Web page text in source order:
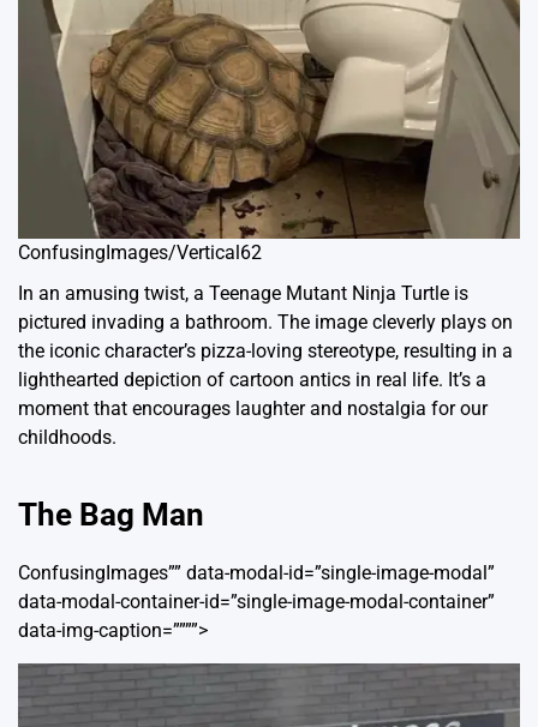
ConfusingImages/Vertical62
In an amusing twist, a Teenage Mutant Ninja Turtle is
pictured invading a bathroom. The image cleverly plays on
the iconic character’s pizza-loving stereotype, resulting in a
lighthearted depiction of cartoon antics in real life. It’s a
moment that encourages laughter and nostalgia for our
childhoods.
The Bag Man
ConfusingImages”” data-modal-id=”single-image-modal”
data-modal-container-id=”single-image-modal-container”
data-img-caption=””””>